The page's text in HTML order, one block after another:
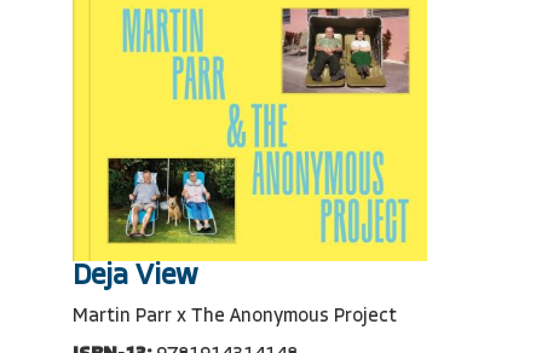
Deja View
Martin Parr x The Anonymous Project